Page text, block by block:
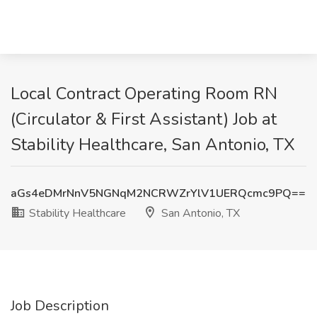
Local Contract Operating Room RN
(Circulator & First Assistant) Job at
Stability Healthcare, San Antonio, TX
aGs4eDMrNnV5NGNqM2NCRWZrYlV1UERQcmc9PQ==
Stability Healthcare
San Antonio, TX
Job Description